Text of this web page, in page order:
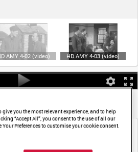
AMY 4-02 (video) HD AMY 4-03 (video)
give you the most relevant experience, and to help
“Accept All”, you consent to the use of all our
Preferences to customise your cookie consent.